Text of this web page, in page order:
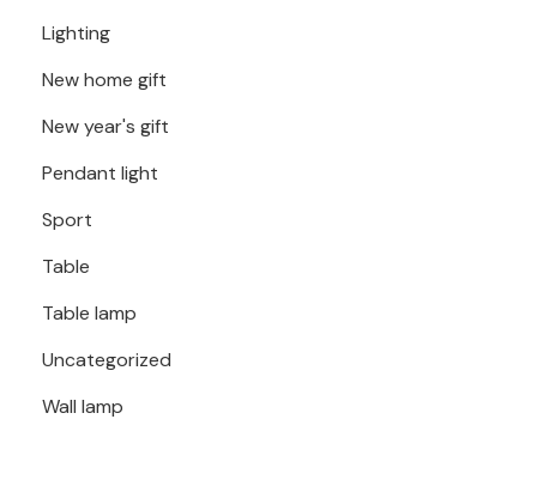
Lighting
New home gift
New year's gift
Pendant light
Sport
Table
Table lamp
Uncategorized
Wall lamp